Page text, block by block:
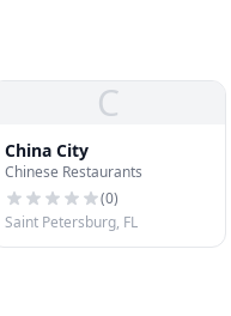
C
China City
Chinese Restaurants
(0)
Saint Petersburg, FL